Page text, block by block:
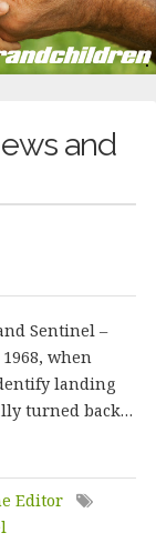
and
Sentinel –
when
landing
turned back…
Editor